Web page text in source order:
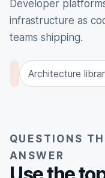
Developer
infrastructure as
teams shipping.
Architecture
QUESTIONS
ANSWER